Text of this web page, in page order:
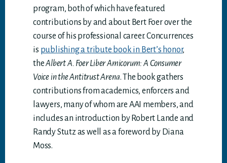
program, both of which have featured
contributions by and about Bert Foer over the
course of his professional career. Concurrences
is publishing a tribute book in Bert’s honor,
theAlbert A. Foer Liber Amicorum: A Consumer
Voice in the Antitrust Arena. The book gathers
contributions from academics, enforcers and
lawyers, many of whom are AAI members, and
includes an introduction by Robert Lande and
Randy Stutz as well as a foreword by Diana
Moss.